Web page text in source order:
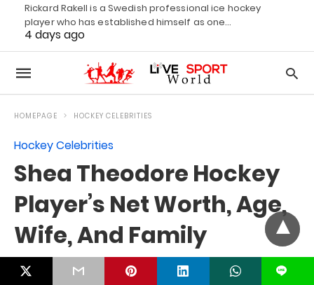
Rickard Rakell is a Swedish professional ice hockey
player who has established himself as one…
4 days ago